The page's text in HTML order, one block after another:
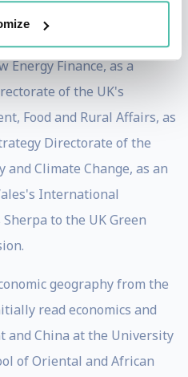
Energy Finance, as a
of the UK's
Food and Rural Affairs, as
Directorate of the
and Climate Change, as an
International
to the UK Green
geography from the
read economics and
and China at the University
of Oriental and African